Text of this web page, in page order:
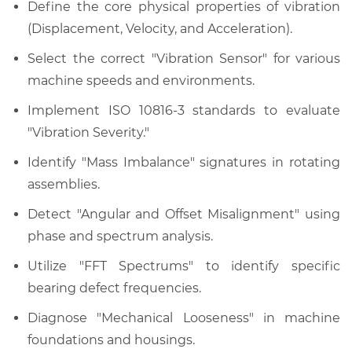
Define the core physical properties of vibration
(Displacement, Velocity, and Acceleration).
Select the correct "Vibration Sensor" for various
machine speeds and environments.
Implement ISO 10816-3 standards to evaluate
"Vibration Severity."
Identify "Mass Imbalance" signatures in rotating
assemblies.
Detect "Angular and Offset Misalignment" using
phase and spectrum analysis.
Utilize "FFT Spectrums" to identify specific
bearing defect frequencies.
Diagnose "Mechanical Looseness" in machine
foundations and housings.